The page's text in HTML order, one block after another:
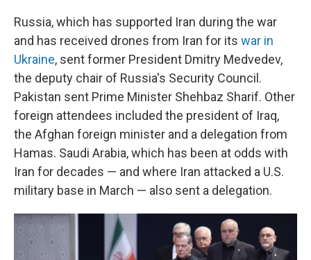
Russia, which has supported Iran during the war
and has received drones from Iran for its war in
Ukraine, sent former President Dmitry Medvedev,
the deputy chair of Russia's Security Council.
Pakistan sent Prime Minister Shehbaz Sharif. Other
foreign attendees included the president of Iraq,
the Afghan foreign minister and a delegation from
Hamas. Saudi Arabia, which has been at odds with
Iran for decades — and where Iran attacked a U.S.
military base in March — also sent a delegation.